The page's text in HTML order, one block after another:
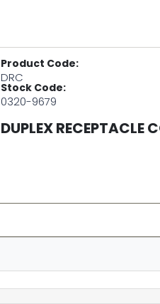
Product Code:
DRC
Stock Code:
0320-9679
DUPLEX RECEPTACLE